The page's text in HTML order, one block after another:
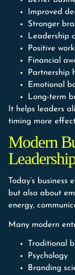
Improved
Stronger
Leadership
Positive
Financial
Partnership
Emotional
Long-term
It helps leaders
timing more
Modern
Today’s
but also about
energy,
Many modern
Traditional
Psychology
Branding